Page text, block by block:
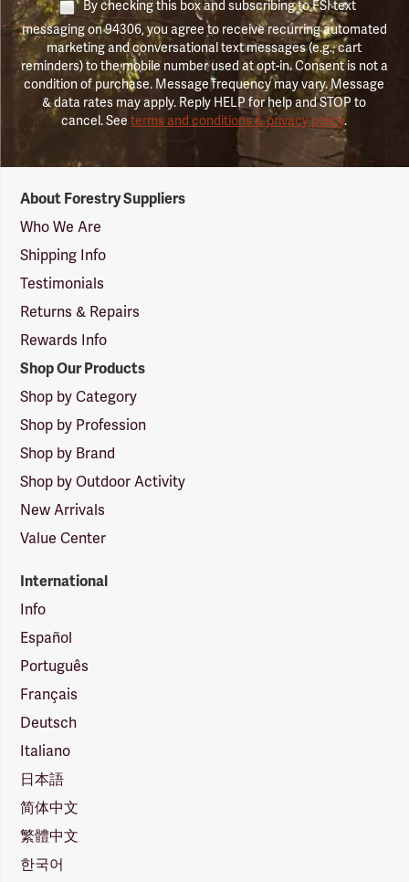
By checking this box and subscribing to FSI text
messaging on 94306, you agree to receive recurring automated
marketing and conversational text messages (e.g., cart
reminders) to the mobile number used at opt-in. Consent is not a
condition of purchase. Message frequency may vary. Message
& data rates may apply. Reply HELP for help and STOP to
cancel. Seeterms and conditions & privacy policy.
Suppliers
Logo
About Forestry Suppliers
Who We Are
Shipping Info
Testimonials
Returns & Repairs
Rewards Info
Shop Our Products
Shop by Category
Shop by Profession
Shop by Brand
Shop by Outdoor Activity
New Arrivals
Value Center
International
Info
Español
Português
Français
Deutsch
Italiano
日本語
简体中文
繁體中文
한국어